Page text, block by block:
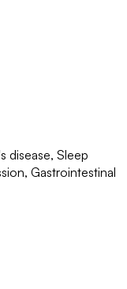
disease, Sleep
Gastrointestinal